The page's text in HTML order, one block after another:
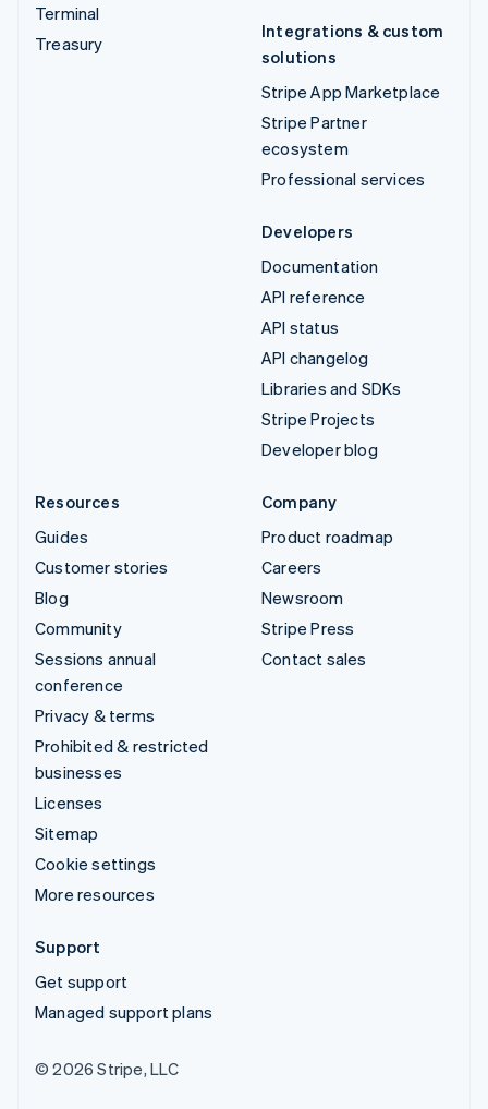
Terminal
Treasury
Integrations & custom
solutions
Stripe App Marketplace
Stripe Partner
ecosystem
Professional services
Developers
Documentation
API reference
API status
API changelog
Libraries and SDKs
Stripe Projects
Developer blog
Resources
Guides
Customer stories
Blog
Community
Sessions annual
conference
Privacy & terms
Prohibited & restricted
businesses
Licenses
Sitemap
Cookie settings
More resources
Company
Product roadmap
Careers
Newsroom
Stripe Press
Contact sales
Support
Get support
Managed support plans
© 2026 Stripe, LLC